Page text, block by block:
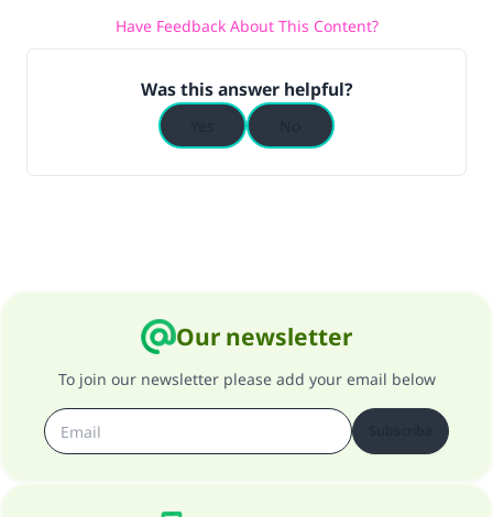
Have Feedback About This Content?
Was this answer helpful?
Our newsletter
To join our newsletter please add your email below